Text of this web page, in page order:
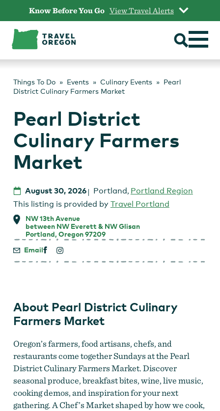
content
Know Before You Go View Travel Alerts
Things To Do Events Culinary Events
Pearl
District Culinary Farmers Market
Pearl District
Culinary Farmers
Market
August 30, 2026 Portland, Portland Region
This listing is provided by Travel Portland
NW 13th Avenue
between NW Everett & NW Glisan
Portland, Oregon 97209
Email
About Pearl District Culinary
Farmers Market
Oregon’s farmers, food artisans, chefs, and
restaurants come together Sundays at the Pearl
District Culinary Farmers Market. Discover
seasonal produce, breakfast bites, wine, live music,
cooking demos, and inspiration for your next
gathering. A Chef’s Market shaped by how we cook,